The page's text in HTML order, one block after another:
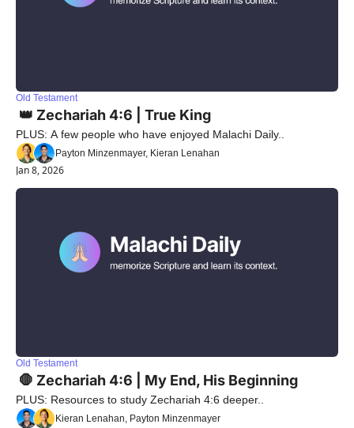
Old Testament
👑 Zechariah 4:6 | True King
PLUS: A few people who have enjoyed Malachi Daily..
Payton Minzenmayer, Kieran Lenahan
Jan 8, 2026
Old Testament
🛑 Zechariah 4:6 | My End, His Beginning
PLUS: Resources to study Zechariah 4:6 deeper..
Kieran Lenahan, Payton Minzenmayer